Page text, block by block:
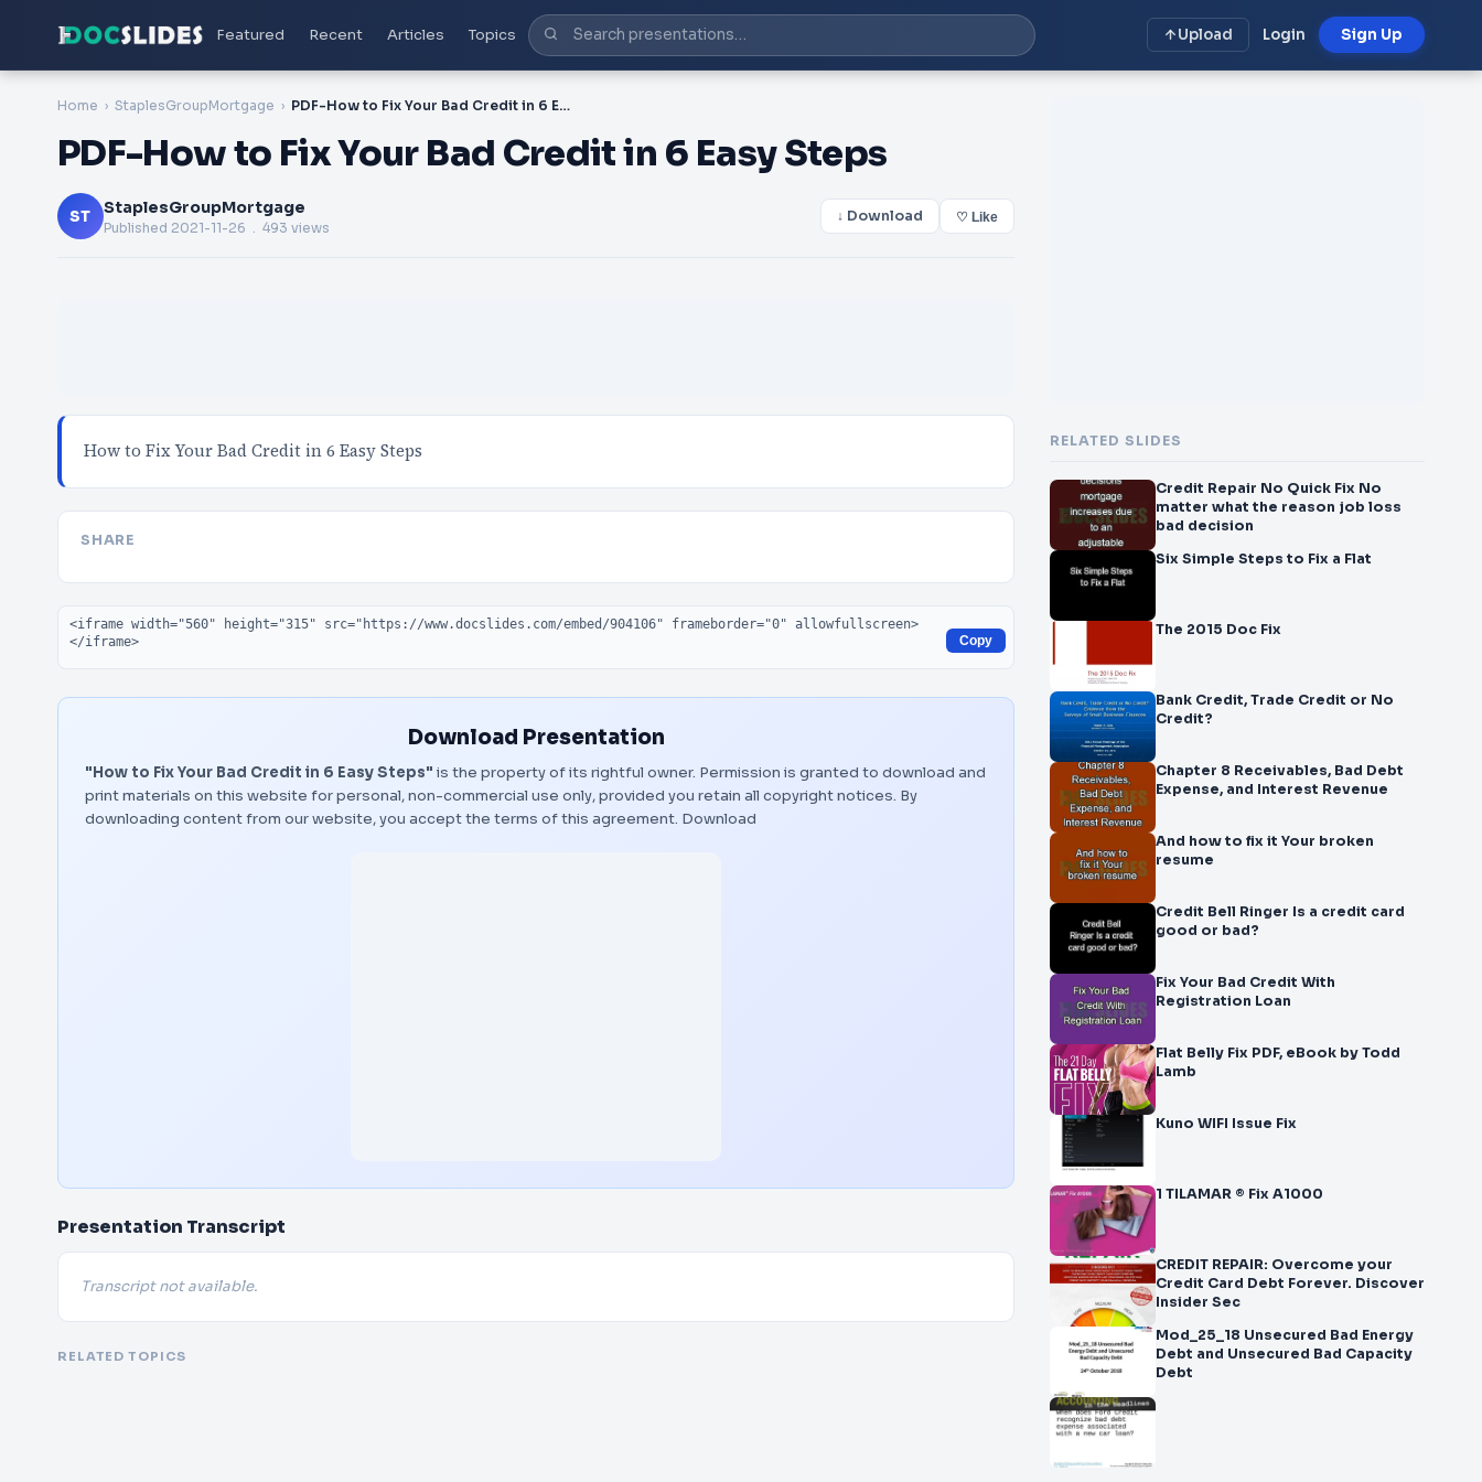
Featured Recent Articles Topics Upload Login Sign Up
Home StaplesGroupMortgage PDF-How to Fix Your Bad Credit in 6 Easy Steps
PDF-How to Fix Your Bad Credit in 6 Easy Steps
ST StaplesGroupMortgage
Published 2021-11-26 . 493 views
↓ Download ♡ Like
How to Fix Your Bad Credit in 6 Easy Steps
SHARE
Embed code
Copy
Download Presentation
"How to Fix Your Bad Credit in 6 Easy Steps" is the property of its rightful owner. Permission is granted to download and
print materials on this website for personal, non-commercial use only, provided you retain all copyright notices. By
downloading content from our website, you accept the terms of this agreement. Download
Presentation Transcript
Transcript not available.
RELATED TOPICS
RELATED SLIDES
Credit Repair No Quick Fix No
matter what the reason job loss
bad decision
Six Simple Steps to Fix a Flat
The 2015 Doc Fix
Bank Credit, Trade Credit or No
Credit?
Chapter 8 Receivables, Bad Debt
Expense, and Interest Revenue
And how to fix it Your broken
resume
Credit Bell Ringer Is a credit card
good or bad?
Fix Your Bad Credit With
Registration Loan
Flat Belly Fix PDF, eBook by Todd
Lamb
Kuno WIFI Issue Fix
1 TILAMAR ® Fix A1000
CREDIT REPAIR: Overcome your
Credit Card Debt Forever. Discover
Insider Sec
Mod_25_18 Unsecured Bad Energy
Debt and Unsecured Bad Capacity
Debt